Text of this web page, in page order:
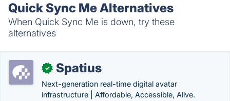
Quick Sync Me Alternatives
When Quick Sync Me is down, try these
alternatives
✓ Spatius
Next-generation real-time digital avatar
infrastructure | Affordable, Accessible, Alive.